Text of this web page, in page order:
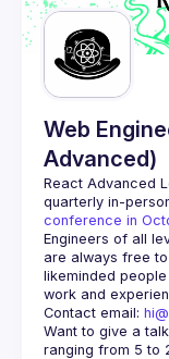
Web
Advanced)
React Advanced
quarterly in-
conference in
Engineers of all
are always free
likeminded
Contact email:
Want to give a
ranging from 5 to